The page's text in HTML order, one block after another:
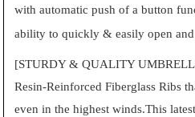
with automatic push of a button
ability to quickly & easily open
[STURDY & QUALITY
Resin-Reinforced Fiberglass Ribs
even in the highest winds.This